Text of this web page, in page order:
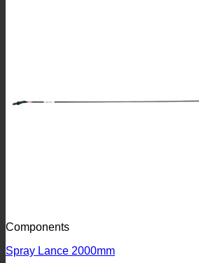
Components
Spray Lance 2000mm